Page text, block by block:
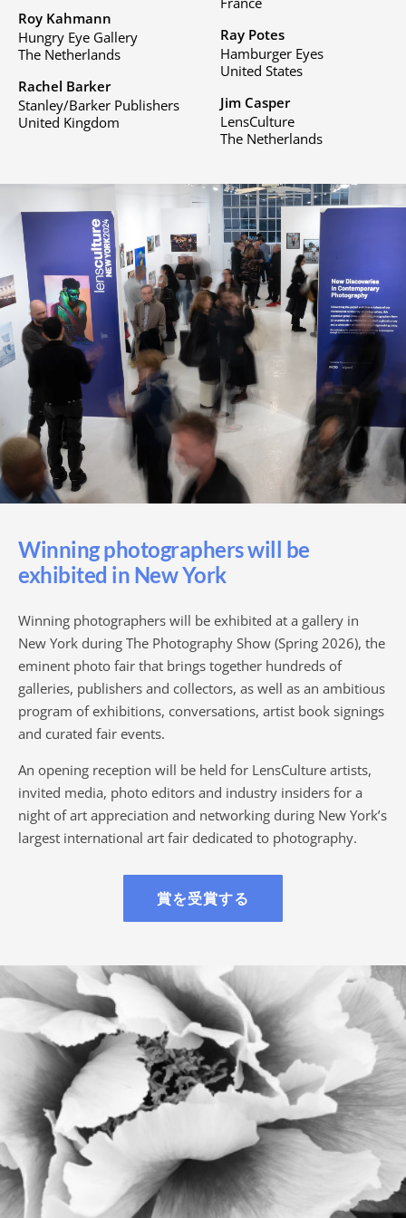
Roy Kahmann
Hungry Eye Gallery
The Netherlands
Rachel Barker
Stanley/Barker Publishers
United Kingdom
Ray Potes
Hamburger Eyes
United States
Jim Casper
LensCulture
The Netherlands
Winning photographers will be
exhibited in New York
Winning photographers will be exhibited at a gallery in
New York during The Photography Show (Spring 2026), the
eminent photo fair that brings together hundreds of
galleries, publishers and collectors, as well as an ambitious
program of exhibitions, conversations, artist book signings
and curated fair events.
An opening reception will be held for LensCulture artists,
invited media, photo editors and industry insiders for a
night of art appreciation and networking during New York’s
largest international art fair dedicated to photography.
賞を受賞する